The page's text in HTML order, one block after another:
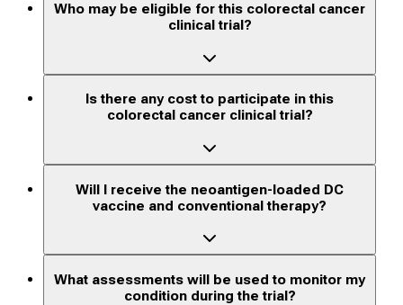
Who may be eligible for this colorectal cancer
clinical trial?
Is there any cost to participate in this
colorectal cancer clinical trial?
Will I receive the neoantigen-loaded DC
vaccine and conventional therapy?
What assessments will be used to monitor my
condition during the trial?